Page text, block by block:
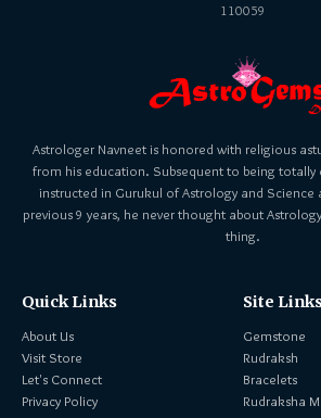
110059
Astrologer Navneet is honored with religious
from his education. Subsequent to being totally
instructed in Gurukul of Astrology and
previous 9 years, he never thought about
thing.
Quick Links
About Us
Visit Store
Let's Connect
Privacy Policy
Site
Gemstone
Rudraksh
Bracelets
Rudraksha